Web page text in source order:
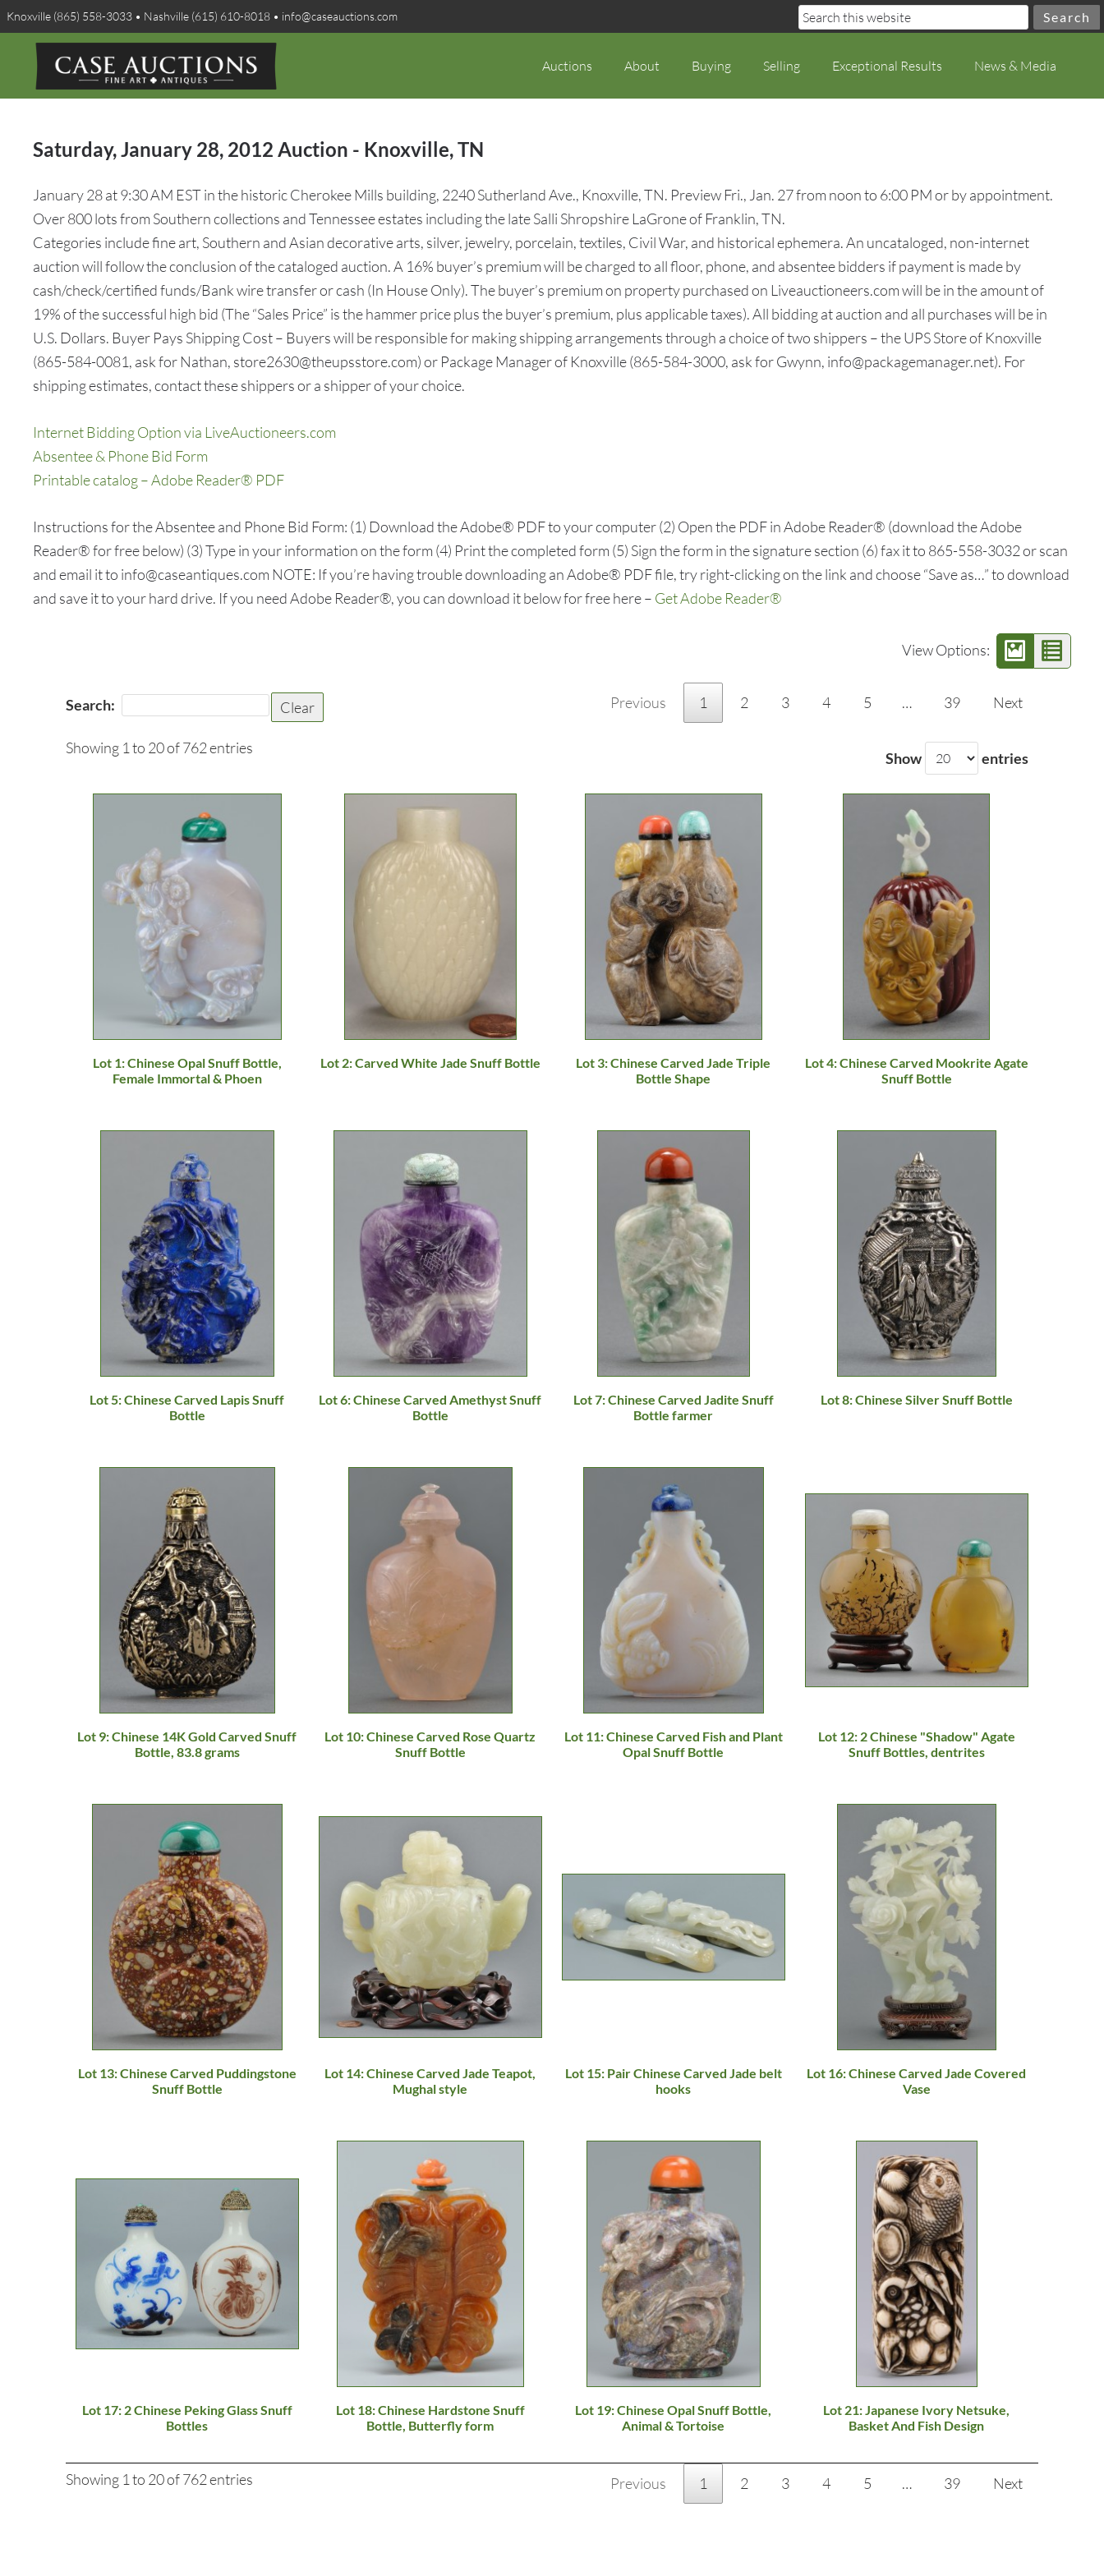
Knoxville (865) 558-3033 • Nashville (615) 610-8018 • info@caseauctions.com
Auctions About Buying Selling Exceptional Results News & Media
Saturday, January 28, 2012 Auction - Knoxville, TN
January 28 at 9:30 AM EST in the historic Cherokee Mills building, 2240 Sutherland Ave., Knoxville, TN. Preview Fri., Jan. 27 from noon to 6:00 PM or by appointment.
Over 800 lots from Southern collections and Tennessee estates including the late Salli Shropshire LaGrone of Franklin, TN.
Categories include fine art, Southern and Asian decorative arts, silver, jewelry, porcelain, textiles, Civil War, and historical ephemera. An uncataloged, non-internet
auction will follow the conclusion of the cataloged auction. A 16% buyer’s premium will be charged to all floor, phone, and absentee bidders if payment is made by
cash/check/certified funds/Bank wire transfer or cash (In House Only). The buyer’s premium on property purchased on Liveauctioneers.com will be in the amount of
19% of the successful high bid (The “Sales Price” is the hammer price plus the buyer’s premium, plus applicable taxes). All bidding at auction and all purchases will be in
U.S. Dollars. Buyer Pays Shipping Cost – Buyers will be responsible for making shipping arrangements through a choice of two shippers – the UPS Store of Knoxville
(865-584-0081, ask for Nathan, store2630@theupsstore.com) or Package Manager of Knoxville (865-584-3000, ask for Gwynn, info@packagemanager.net). For
shipping estimates, contact these shippers or a shipper of your choice.
Internet Bidding Option via LiveAuctioneers.com
Absentee & Phone Bid Form
Printable catalog – Adobe Reader® PDF
Instructions for the Absentee and Phone Bid Form: (1) Download the Adobe® PDF to your computer (2) Open the PDF in Adobe Reader® (download the Adobe
Reader® for free below) (3) Type in your information on the form (4) Print the completed form (5) Sign the form in the signature section (6) fax it to 865-558-3032 or scan
and email it to info@caseantiques.com NOTE: If you’re having trouble downloading an Adobe® PDF file, try right-clicking on the link and choose “Save as…” to download
and save it to your hard drive. If you need Adobe Reader®, you can download it below for free here – Get Adobe Reader®
View Options:
Search: Clear Previous 1 2 3 4 5 … 39 Next
Showing 1 to 20 of 762 entries
Show entries
Lot 1: Chinese Opal Snuff Bottle,
Female Immortal & Phoen
Lot 2: Carved White Jade Snuff Bottle
Lot 3: Chinese Carved Jade Triple
Bottle Shape
Lot 4: Chinese Carved Mookrite Agate
Snuff Bottle
Lot 5: Chinese Carved Lapis Snuff
Bottle
Lot 6: Chinese Carved Amethyst Snuff
Bottle
Lot 7: Chinese Carved Jadite Snuff
Bottle farmer
Lot 8: Chinese Silver Snuff Bottle
Lot 9: Chinese 14K Gold Carved Snuff
Bottle, 83.8 grams
Lot 10: Chinese Carved Rose Quartz
Snuff Bottle
Lot 11: Chinese Carved Fish and Plant
Opal Snuff Bottle
Lot 12: 2 Chinese "Shadow" Agate
Snuff Bottles, dentrites
Lot 13: Chinese Carved Puddingstone
Snuff Bottle
Lot 14: Chinese Carved Jade Teapot,
Mughal style
Lot 15: Pair Chinese Carved Jade belt
hooks
Lot 16: Chinese Carved Jade Covered
Vase
Lot 17: 2 Chinese Peking Glass Snuff
Bottles
Lot 18: Chinese Hardstone Snuff
Bottle, Butterfly form
Lot 19: Chinese Opal Snuff Bottle,
Animal & Tortoise
Lot 21: Japanese Ivory Netsuke,
Basket And Fish Design
Showing 1 to 20 of 762 entries Previous 1 2 3 4 5 … 39 Next